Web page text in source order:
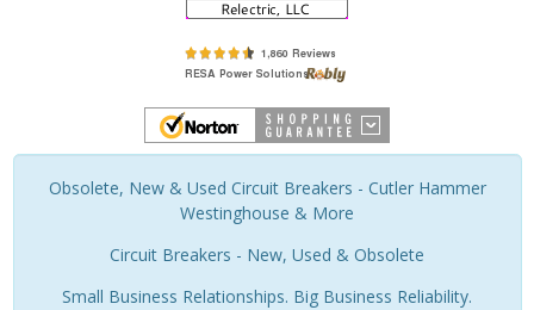
Obsolete, New & Used Circuit Breakers - Cutler Hammer
Westinghouse & More
Circuit Breakers - New, Used & Obsolete
Small Business Relationships. Big Business Reliability.